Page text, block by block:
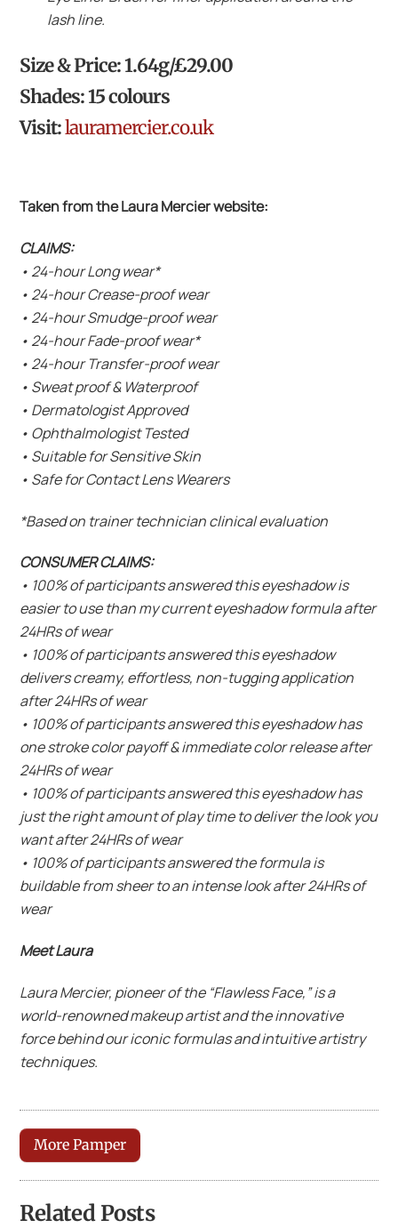
lash line.
Size & Price: 1.64g/£29.00
Shades: 15 colours
Visit:lauramercier.co.uk
Taken from the Laura Mercier website:
CLAIMS:
• 24-hour Long wear*
• 24-hour Crease-proof wear
• 24-hour Smudge-proof wear
• 24-hour Fade-proof wear*
• 24-hour Transfer-proof wear
• Sweat proof & Waterproof
• Dermatologist Approved
• Ophthalmologist Tested
• Suitable for Sensitive Skin
• Safe for Contact Lens Wearers
*Based on trainer technician clinical evaluation
CONSUMER CLAIMS:
• 100% of participants answered this eyeshadow is
easier to use than my current eyeshadow formula after
24HRs of wear
• 100% of participants answered this eyeshadow
delivers creamy, effortless, non-tugging application
after 24HRs of wear
• 100% of participants answered this eyeshadow has
one stroke color payoff & immediate color release after
24HRs of wear
• 100% of participants answered this eyeshadow has
just the right amount of play time to deliver the look you
want after 24HRs of wear
• 100% of participants answered the formula is
buildable from sheer to an intense look after 24HRs of
wear
Meet Laura
Laura Mercier, pioneer of the “Flawless Face,” is a
world-renowned makeup artist and the innovative
force behind our iconic formulas and intuitive artistry
techniques.
More Pamper
Related Posts